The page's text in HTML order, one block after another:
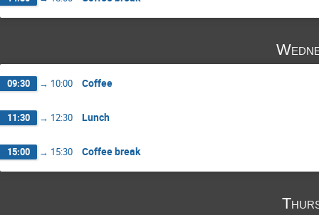
09:30 → 10:00 Coffee
11:30 → 12:30 Lunch
15:00 → 15:30 Coffee break